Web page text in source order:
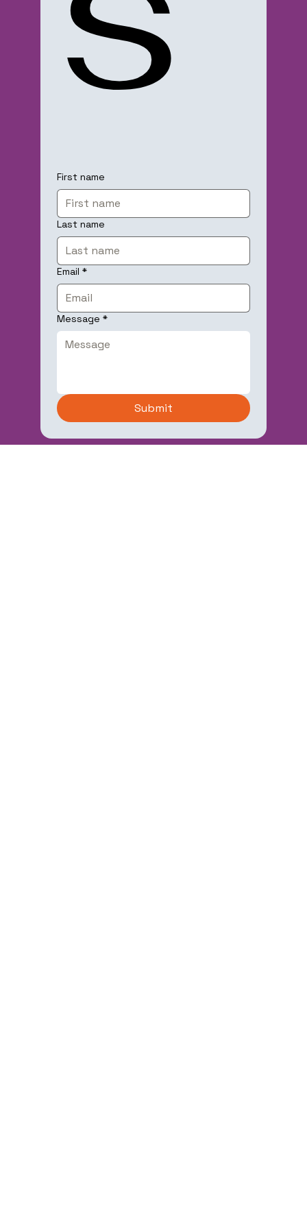
First name
Last name
Email *
Message *
Submit